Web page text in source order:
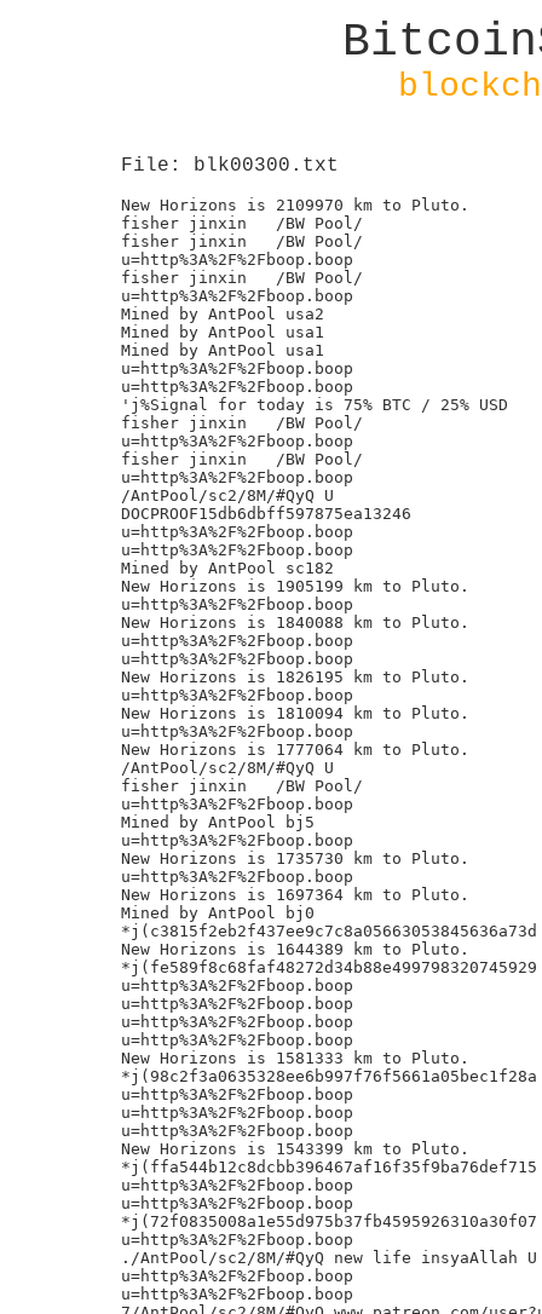
File: blk00300.txt
New Horizons is 2109970 km to Pluto.
fisher jinxin	/BW Pool/
fisher jinxin	/BW Pool/
u=http%3A%2F%2Fboop.boop
fisher jinxin	/BW Pool/
u=http%3A%2F%2Fboop.boop
Mined by AntPool usa2
Mined by AntPool usa1
Mined by AntPool usa1
u=http%3A%2F%2Fboop.boop
u=http%3A%2F%2Fboop.boop
'j%Signal for today is 75% BTC / 25% USD
fisher jinxin	/BW Pool/
u=http%3A%2F%2Fboop.boop
fisher jinxin	/BW Pool/
u=http%3A%2F%2Fboop.boop
/AntPool/sc2/8M/#QyQ U
DOCPROOF15db6dbff597875ea13246
u=http%3A%2F%2Fboop.boop
u=http%3A%2F%2Fboop.boop
Mined by AntPool sc182
New Horizons is 1905199 km to Pluto.
u=http%3A%2F%2Fboop.boop
New Horizons is 1840088 km to Pluto.
u=http%3A%2F%2Fboop.boop
u=http%3A%2F%2Fboop.boop
New Horizons is 1826195 km to Pluto.
u=http%3A%2F%2Fboop.boop
New Horizons is 1810094 km to Pluto.
u=http%3A%2F%2Fboop.boop
New Horizons is 1777064 km to Pluto.
/AntPool/sc2/8M/#QyQ U
fisher jinxin	/BW Pool/
u=http%3A%2F%2Fboop.boop
Mined by AntPool bj5
u=http%3A%2F%2Fboop.boop
New Horizons is 1735730 km to Pluto.
u=http%3A%2F%2Fboop.boop
New Horizons is 1697364 km to Pluto.
Mined by AntPool bj0
*j(c3815f2eb2f437ee9c7c8a05663053845636a73d
New Horizons is 1644389 km to Pluto.
*j(fe589f8c68faf48272d34b88e499798320745929
u=http%3A%2F%2Fboop.boop
u=http%3A%2F%2Fboop.boop
u=http%3A%2F%2Fboop.boop
u=http%3A%2F%2Fboop.boop
New Horizons is 1581333 km to Pluto.
*j(98c2f3a0635328ee6b997f76f5661a05bec1f28a
u=http%3A%2F%2Fboop.boop
u=http%3A%2F%2Fboop.boop
u=http%3A%2F%2Fboop.boop
New Horizons is 1543399 km to Pluto.
*j(ffa544b12c8dcbb396467af16f35f9ba76def715
u=http%3A%2F%2Fboop.boop
u=http%3A%2F%2Fboop.boop
*j(72f0835008a1e55d975b37fb4595926310a30f07
u=http%3A%2F%2Fboop.boop
./AntPool/sc2/8M/#QyQ new life insyaAllah U
u=http%3A%2F%2Fboop.boop
u=http%3A%2F%2Fboop.boop